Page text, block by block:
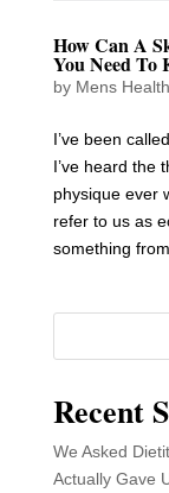
How Can A
You Need To
by Mens Health
I’ve been
I’ve heard the
physique ever
refer to us as
something
Recent
We Asked
Actually Gave